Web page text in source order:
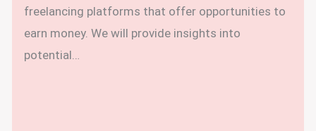
freelancing platforms that offer opportunities to
earn money. We will provide insights into
potential…